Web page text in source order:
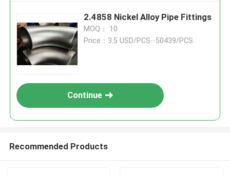
2.4858 Nickel Alloy Pipe Fittings
MOQ： 10
Price：3.5 USD/PCS--50439/PCS
Continue
Recommended Products